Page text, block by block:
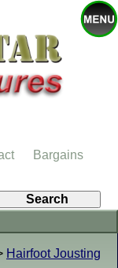
Hairfoot Jousting
Bargains